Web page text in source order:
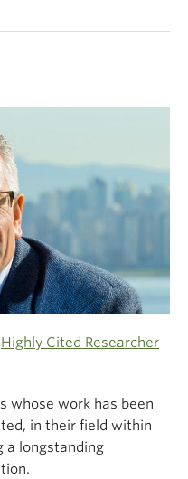
Highly Cited Researcher
whose work has been
in their field within
a longstanding